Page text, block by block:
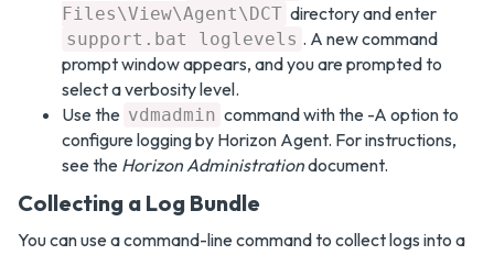
Files\View\Agent\DCT directory and enter
support.bat loglevels . A new command
prompt window appears, and you are prompted to
select a verbosity level.
Use the vdmadmin command with the -A option to
configure logging by Horizon Agent. For instructions,
see the Horizon Administrationdocument.
Collecting a Log Bundle
You can use a command-line command to collect logs into a